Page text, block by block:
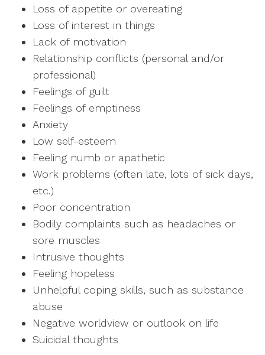
Loss of appetite or overeating
Loss of interest in things
Lack of motivation
Relationship conflicts (personal and/or
professional)
Feelings of guilt
Feelings of emptiness
Anxiety
Low self-esteem
Feeling numb or apathetic
Work problems (often late, lots of sick days,
etc.)
Poor concentration
Bodily complaints such as headaches or
sore muscles
Intrusive thoughts
Feeling hopeless
Unhelpful coping skills, such as substance
abuse
Negative worldview or outlook on life
Suicidal thoughts